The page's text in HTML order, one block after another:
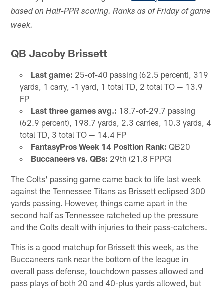
based on Half-PPR scoring. Ranks as of Friday of game
week.
QB Jacoby Brissett
Last game: 25-of-40 passing (62.5 percent), 319
yards, 1 carry, -1 yard, 1 total TD, 2 total TO — 13.9
FP
Last three games avg.: 18.7-of-29.7 passing
(62.9 percent), 198.7 yards, 2.3 carries, 10.3 yards, 4
total TD, 3 total TO — 14.4 FP
FantasyPros Week 14 Position Rank: QB20
Buccaneers vs. QBs: 29th (21.8 FPPG)
The Colts' passing game came back to life last week
against the Tennessee Titans as Brissett eclipsed 300
yards passing. However, things came apart in the
second half as Tennessee ratcheted up the pressure
and the Colts dealt with injuries to their pass-catchers.
This is a good matchup for Brissett this week, as the
Buccaneers rank near the bottom of the league in
overall pass defense, touchdown passes allowed and
pass plays of both 20 and 40-plus yards allowed, but